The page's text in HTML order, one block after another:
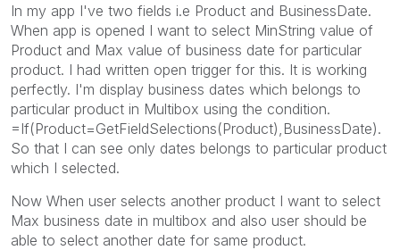
In my app I've two fields i.e Product and BusinessDate.
When app is opened I want to select MinString value of
Product and Max value of business date for particular
product. I had written open trigger for this. It is working
perfectly. I'm display business dates which belongs to
particular product in Multibox using the condition.
=If(Product=GetFieldSelections(Product),BusinessDate).
So that I can see only dates belongs to particular product
which I selected.
Now When user selects another product I want to select
Max business date in multibox and also user should be
able to select another date for same product.